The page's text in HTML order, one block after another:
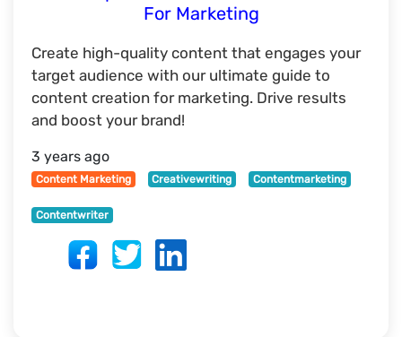
For Marketing
Create high-quality content that engages your
target audience with our ultimate guide to
content creation for marketing. Drive results
and boost your brand!
3 years ago
Content Marketing Creativewriting Contentmarketing
Contentwriter